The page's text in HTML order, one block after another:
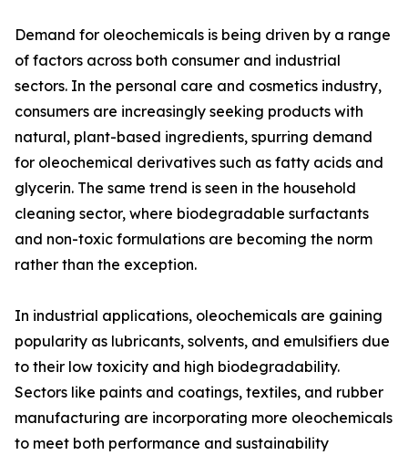
Demand for oleochemicals is being driven by a range
of factors across both consumer and industrial
sectors. In the personal care and cosmetics industry,
consumers are increasingly seeking products with
natural, plant-based ingredients, spurring demand
for oleochemical derivatives such as fatty acids and
glycerin. The same trend is seen in the household
cleaning sector, where biodegradable surfactants
and non-toxic formulations are becoming the norm
rather than the exception.
In industrial applications, oleochemicals are gaining
popularity as lubricants, solvents, and emulsifiers due
to their low toxicity and high biodegradability.
Sectors like paints and coatings, textiles, and rubber
manufacturing are incorporating more oleochemicals
to meet both performance and sustainability